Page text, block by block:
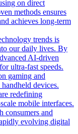
on direct
methods ensures
achieves long-term
trends is
our daily lives. By
AI-driven
ultra-fast speeds.
gaming and
devices.
redefining
mobile interfaces.
consumers and
evolving digital